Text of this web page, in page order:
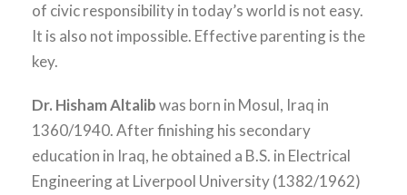
of civic responsibility in today’s world is not easy.
It is also not impossible. Effective parenting is the
key.
Dr. Hisham Altalibwas born in Mosul, Iraq in
1360/1940. After finishing his secondary
education in Iraq, he obtained a B.S. in Electrical
Engineering at Liverpool University (1382/1962)